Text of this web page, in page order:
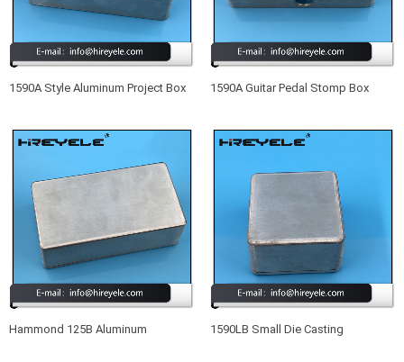
1590A Style Aluminum Project Box
Electric Guitar
1590A Guitar Pedal Stomp Box
Hammond 125B Aluminum
1590LB Small Die Casting